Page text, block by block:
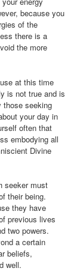
because you
of the
there is a
the more
at this time
is not true and is
those seeking
your day in
often that
embodying all
Divine
seeker must
their being.
they have
previous lives
two powers.
a certain
beliefs,
well.